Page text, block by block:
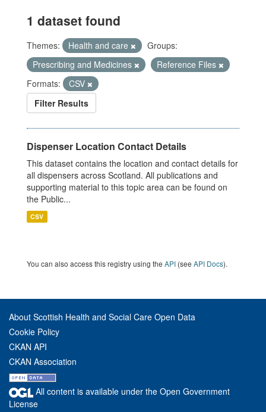
1 dataset found
Themes: Health and care
Groups:
Prescribing and Medicines
Reference Files
Formats:
CSV
Filter Results
Dispenser Location Contact Details
This dataset contains the location and contact details for
all dispensers across Scotland. All publications and
supporting material to this topic area can be found on
the Public...
CSV
You can also access this registry using the API (see API Docs).
About Scottish Health and Social Care Open Data
Cookie Policy
CKAN API
CKAN Association
All content is available under the Open Government
License